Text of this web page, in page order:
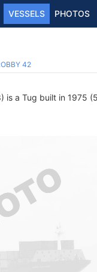
VESSELS PHOTOS
42
is a Tug built in 1975